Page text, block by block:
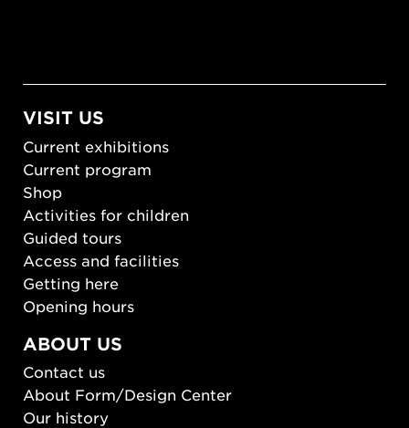
VISIT US
Current exhibitions
Current program
Shop
Activities for children
Guided tours
Access and facilities
Getting here
Opening hours
ABOUT US
Contact us
About Form/Design Center
Our history